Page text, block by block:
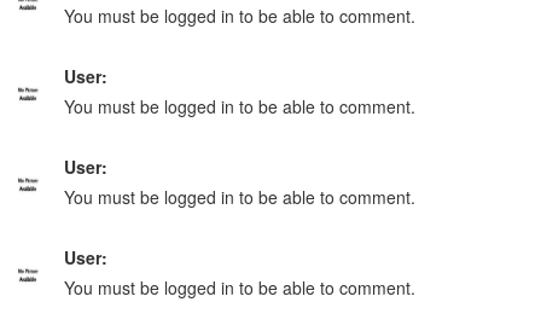
You must be logged in to be able to comment.
User:
You must be logged in to be able to comment.
User:
You must be logged in to be able to comment.
User:
You must be logged in to be able to comment.